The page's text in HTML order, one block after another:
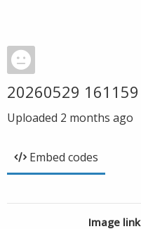
20260529 161159
Uploaded 2 months ago
Embed codes
Image link